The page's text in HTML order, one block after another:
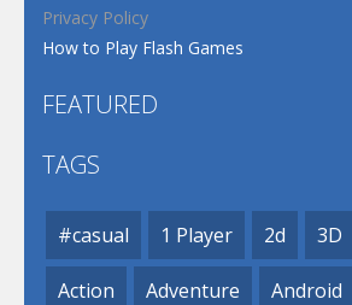
Privacy Policy
How to Play Flash Games
FEATURED
TAGS
#casual 1 Player 2d 3D
Action Adventure Android